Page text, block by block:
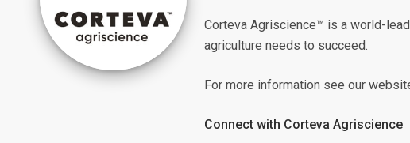
Corteva Agriscience™ is a world-
agriculture needs to succeed.
For more information see our
Connect with Corteva Agriscience